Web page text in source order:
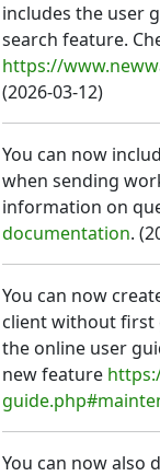
includes the user
search feature.
https://
(2026-03-12)
You can now
when sending
information on
documentation. (
You can now
client without first
the online user
new feature
You can now also